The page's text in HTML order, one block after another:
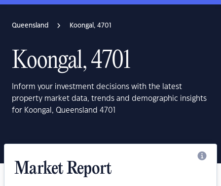
Queensland Koongal, 4701
Koongal, 4701
Inform your investment decisions with the latest
property market data, trends and demographic insights
for Koongal, Queensland 4701
Market Report